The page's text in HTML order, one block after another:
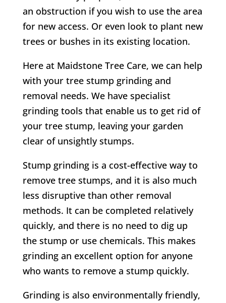
an obstruction if you wish to use the area
for new access. Or even look to plant new
trees or bushes in its existing location.
Here at Maidstone Tree Care, we can help
with your tree stump grinding and
removal needs. We have specialist
grinding tools that enable us to get rid of
your tree stump, leaving your garden
clear of unsightly stumps.
Stump grinding is a cost-effective way to
remove tree stumps, and it is also much
less disruptive than other removal
methods. It can be completed relatively
quickly, and there is no need to dig up
the stump or use chemicals. This makes
grinding an excellent option for anyone
who wants to remove a stump quickly.
Grinding is also environmentally friendly,